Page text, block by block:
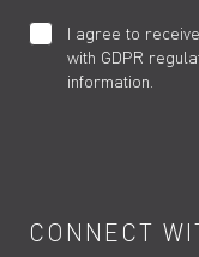
I agree to
with GDPR
information.
CONNECT